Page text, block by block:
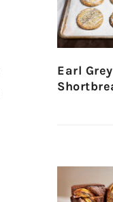
Earl Grey